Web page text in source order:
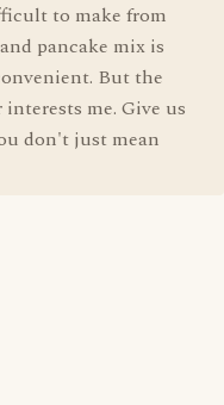
to make from
pancake mix is
But the
me. Give us
don't just mean